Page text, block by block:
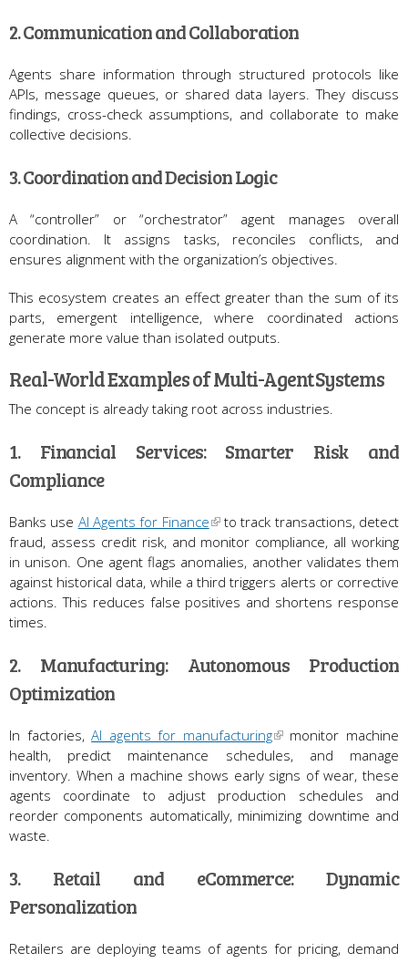
2. Communication and Collaboration
Agents share information through structured protocols like
APIs, message queues, or shared data layers. They discuss
findings, cross-check assumptions, and collaborate to make
collective decisions.
3. Coordination and Decision Logic
A “controller” or “orchestrator” agent manages overall
coordination. It assigns tasks, reconciles conflicts, and
ensures alignment with the organization’s objectives.
This ecosystem creates an effect greater than the sum of its
parts, emergent intelligence, where coordinated actions
generate more value than isolated outputs.
Real-World Examples of Multi-Agent Systems
The concept is already taking root across industries.
1. Financial Services: Smarter Risk and
Compliance
Banks use AI Agents for Finance
to track transactions, detect
fraud, assess credit risk, and monitor compliance, all working
in unison. One agent flags anomalies, another validates them
against historical data, while a third triggers alerts or corrective
actions. This reduces false positives and shortens response
times.
2. Manufacturing: Autonomous Production
Optimization
In factories,AI agents for manufacturing monitor machine
health, predict maintenance schedules, and manage
inventory. When a machine shows early signs of wear, these
agents coordinate to adjust production schedules and
reorder components automatically, minimizing downtime and
waste.
3. Retail and eCommerce: Dynamic
Personalization
Retailers are deploying teams of agents for pricing, demand